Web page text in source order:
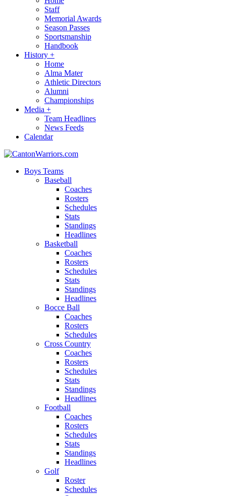
Staff
Memorial Awards
Season Passes
Sportsmanship
Handbook
History +
Home
Alma Mater
Athletic Directors
Alumni
Championships
Media +
Team Headlines
News Feeds
Calendar
Boys Teams
Baseball
Coaches
Rosters
Schedules
Stats
Standings
Headlines
Basketball
Coaches
Rosters
Schedules
Stats
Standings
Headlines
Bocce Ball
Coaches
Rosters
Schedules
Cross Country
Coaches
Rosters
Schedules
Stats
Standings
Headlines
Football
Coaches
Rosters
Schedules
Stats
Standings
Headlines
Golf
Roster
Schedules